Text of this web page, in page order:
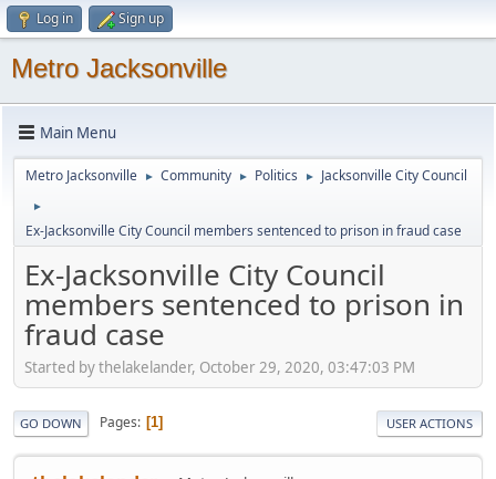
Log in Sign up
Metro Jacksonville
Main Menu
Metro Jacksonville ► Community ► Politics ► Jacksonville City Council
►
Ex-Jacksonville City Council members sentenced to prison in fraud case
Ex-Jacksonville City Council
members sentenced to prison in
fraud case
Started by thelakelander, October 29, 2020, 03:47:03 PM
GO DOWN Pages 1 USER ACTIONS